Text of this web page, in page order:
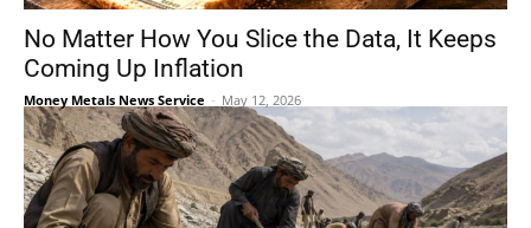
No Matter How You Slice the Data, It Keeps
Coming Up Inflation
Money Metals News Service - May 12, 2026